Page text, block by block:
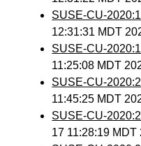
SUSE-CU-
12:31:31 MDT
SUSE-CU-
11:25:08 MDT
SUSE-CU-
11:45:25 MDT
SUSE-CU-
17 11:28:19 MDT